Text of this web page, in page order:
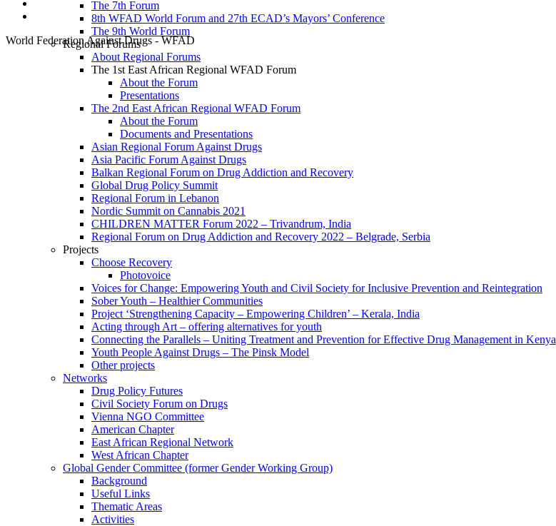
The 7th Forum
8th WFAD World Forum and 27th ECAD’s Mayors’ Conference
The 9th World Forum
Regional Forums
About Regional Forums
The 1st East African Regional WFAD Forum
About the Forum
Presentations
The 2nd East African Regional WFAD Forum
About the Forum
Documents and Presentations
Asian Regional Forum Against Drugs
Asia Pacific Forum Against Drugs
Balkan Regional Forum on Drug Addiction and Recovery
Global Drug Policy Summit
Regional Forum in Lebanon
Nordic Summit on Cannabis 2021
CHILDREN MATTER Forum 2022 – Trivandrum, India
Regional Forum on Drug Addiction and Recovery 2022 – Belgrade, Serbia
Projects
Choose Recovery
Photovoice
Voices for Change: Empowering Youth and Civil Society for Inclusive Prevention and Reintegration
Sober Youth – Healthier Communities
Project ‘Strengthening Capacity – Empowering Children’ – Kerala, India
Acting through Art – offering alternatives for youth
Connecting the Parallels – Uniting Treatment and Prevention for Effective Drug Management in Kenya
Youth People Against Drugs – The Pinsk Model
Other projects
Networks
Drug Policy Futures
Civil Society Forum on Drugs
Vienna NGO Committee
American Chapter
East African Regional Network
West African Chapter
Global Gender Committee (former Gender Working Group)
Background
Useful Links
Thematic Areas
Activities
World Federation Against Drugs - WFAD